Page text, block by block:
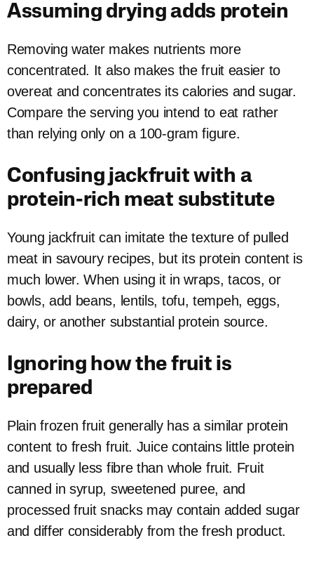
Assuming drying adds protein
Removing water makes nutrients more
concentrated. It also makes the fruit easier to
overeat and concentrates its calories and sugar.
Compare the serving you intend to eat rather
than relying only on a 100-gram figure.
Confusing jackfruit with a
protein-rich meat substitute
Young jackfruit can imitate the texture of pulled
meat in savoury recipes, but its protein content is
much lower. When using it in wraps, tacos, or
bowls, add beans, lentils, tofu, tempeh, eggs,
dairy, or another substantial protein source.
Ignoring how the fruit is
prepared
Plain frozen fruit generally has a similar protein
content to fresh fruit. Juice contains little protein
and usually less fibre than whole fruit. Fruit
canned in syrup, sweetened puree, and
processed fruit snacks may contain added sugar
and differ considerably from the fresh product.